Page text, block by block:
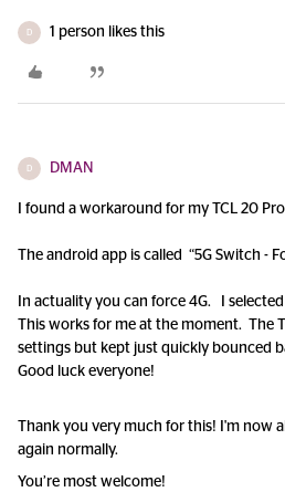
D 1 person likes this
D DMAN
I found a workaround for my TCL 20 Pro
The android app is called “5G Switch -
In actuality you can force 4G. I
This works for me at the moment. The
settings but kept just quickly bounced
Good luck everyone!
Thank you very much for this! I'm now
again normally.
You’re most welcome!